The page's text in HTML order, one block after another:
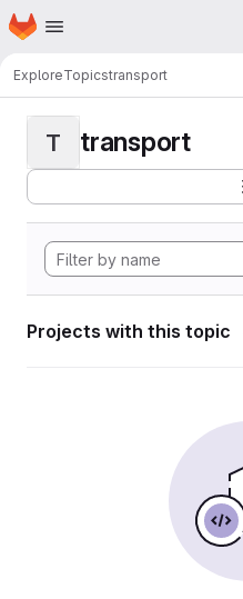
Skip to main content
Homepage
ExploreTopicstransport
T transport
Projects with this topic